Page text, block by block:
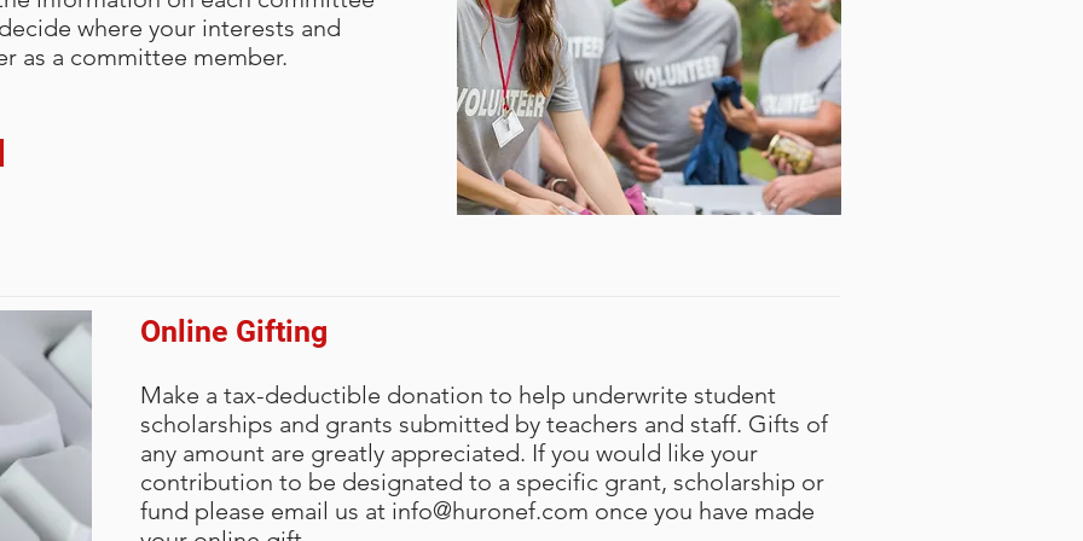
help you decide where your
volunteer as a committee
help you decide where your
volunteer as a committee
help you decide where your
volunteer as a committee
where your interests and
as a committee member.
Online Gifting
Make a tax-deductible donation to help underwrite student
scholarships and grants submitted by teachers and staff. Gifts of
any amount are greatly appreciated. If you would like your
contribution to be designated to a specific grant, scholarship or
fund please email us at info@huronef.com once you have made